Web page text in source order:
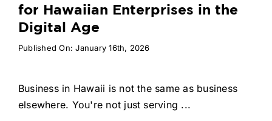
for Hawaiian Enterprises in the
Digital Age
Published On: January 16th, 2026
Business in Hawaii is not the same as business
elsewhere. You're not just serving ...